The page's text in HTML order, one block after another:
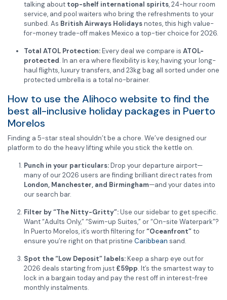
talking about top-shelf international spirits, 24-hour room
service, and pool waiters who bring the refreshments to your
sunbed. As British Airways Holidaysnotes, this high value-
for-money trade-off makes Mexico a top-tier choice for 2026.
Total ATOL Protection:Every deal we compare is ATOL-
protected. In an era where flexibility is key, having your long-
haul flights, luxury transfers, and 23kg bag all sorted under one
protected umbrella is a total no-brainer.
How to use the Alihoco website to find the
best all-inclusive holiday packages in Puerto
Morelos
Finding a 5-star steal shouldn’t be a chore. We’ve designed our
platform to do the heavy lifting while you stick the kettle on.
Punch in your particulars:Drop your departure airport—
many of our 2026 users are finding brilliant direct rates from
London, Manchester, and Birmingham—and your dates into
our search bar.
Filter by “The Nitty-Gritty”:Use our sidebar to get specific.
Want “Adults Only,” “Swim-up Suites,” or “On-site Waterpark”?
In Puerto Morelos, it’s worth filtering for“Oceanfront”to
ensure you’re right on that pristine Caribbean sand.
Spot the “Low Deposit” labels:Keep a sharp eye out for
2026 deals starting from just £59pp. It’s the smartest way to
lock in a bargain today and pay the rest off in interest-free
monthly instalments.